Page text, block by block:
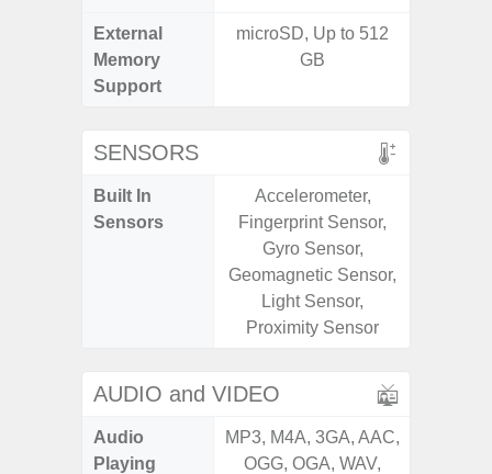
External
Memory
Support
microSD, Up to 512
GB
SENSORS
Built In
Sensors
Accelerometer,
Fingerprint Sensor,
Gyro Sensor,
Geomagnetic Sensor,
Light Sensor,
Proximity Sensor
AUDIO and VIDEO
Audio
Playing
MP3, M4A, 3GA, AAC,
OGG, OGA, WAV,